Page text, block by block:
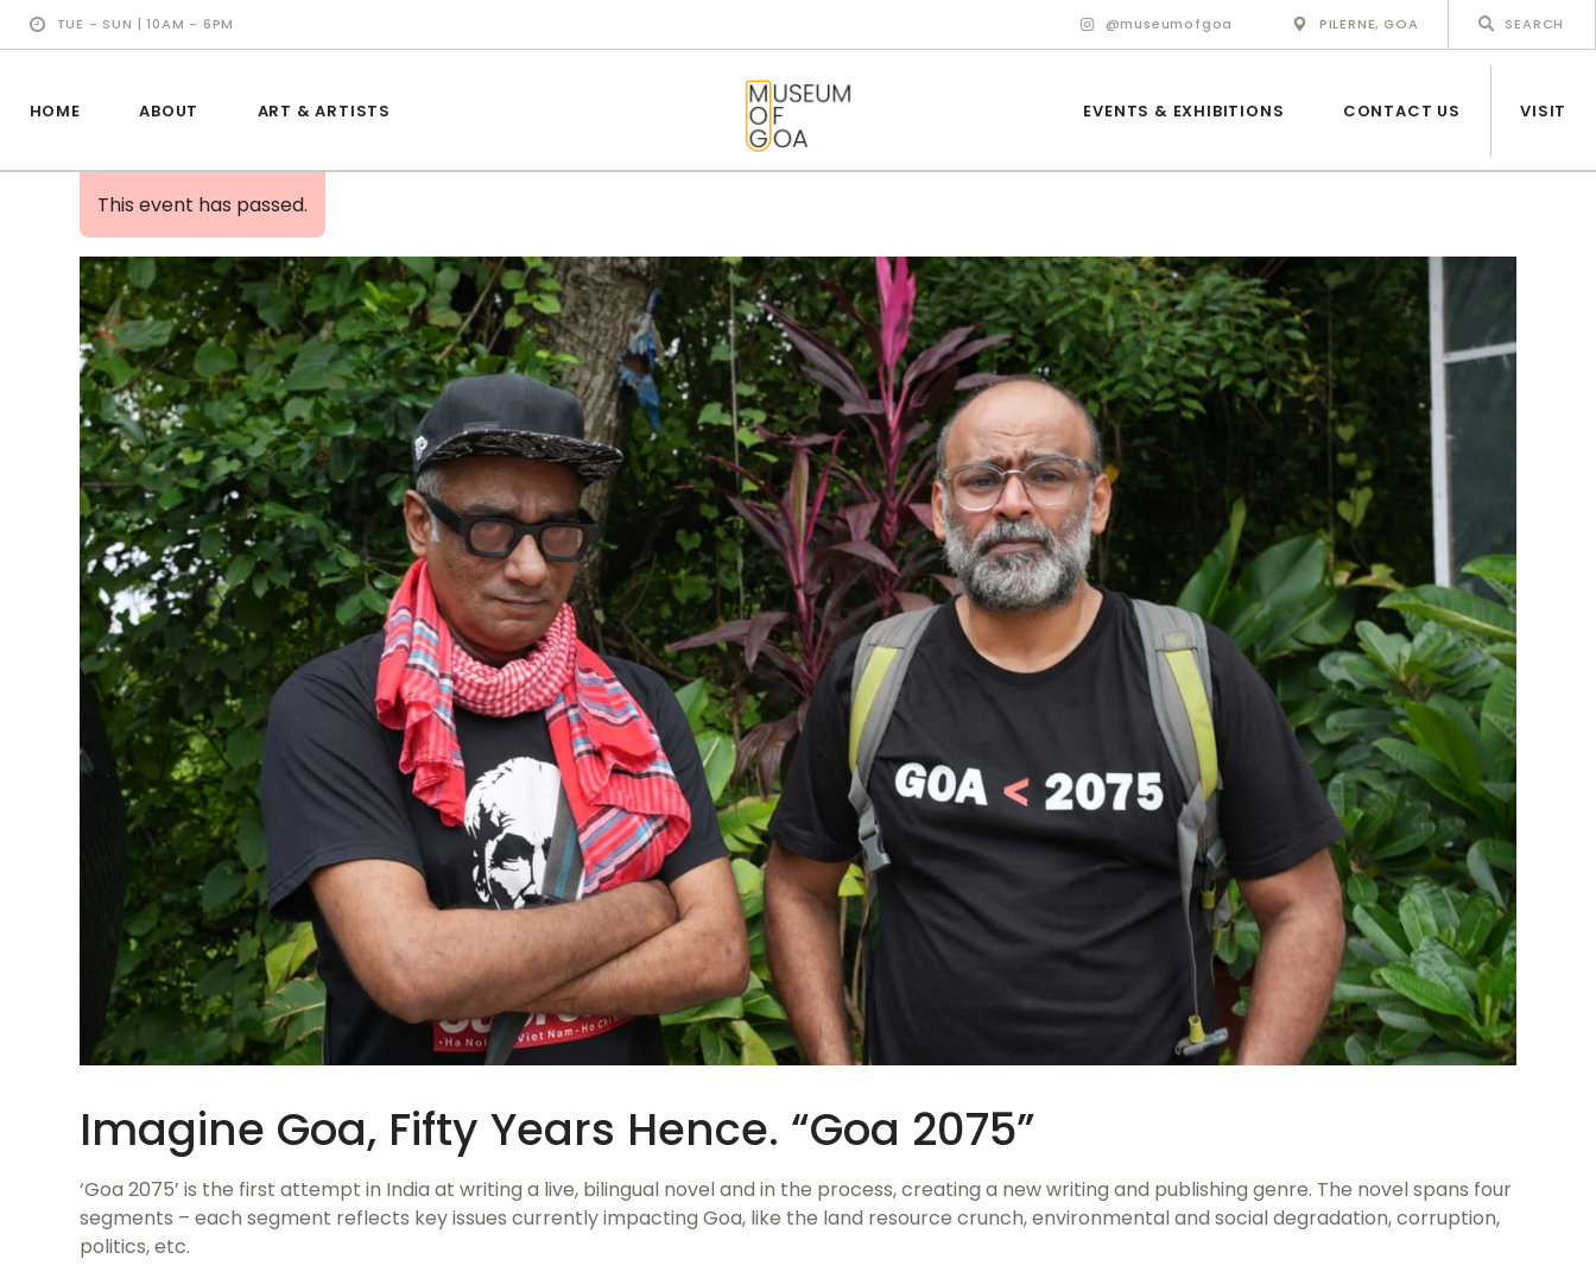
TUE - SUN | 10AM - 6PM @museumofgoa PILERNE, GOA
HOME ABOUT ART & ARTISTS EVENTS & EXHIBITIONS CONTACT US VISIT
MUSEUM OF GOA
ART & ARTISTS
EXHIBITIONS
ABOUT
CONTACT US
This event has passed.
Imagine Goa, Fifty Years Hence. “Goa 2075”
‘Goa 2075’ is the first attempt in India at writing a live, bilingual novel and in the process, creating a new writing and publishing genre. The novel spans four
segments – each segment reflects key issues currently impacting Goa, like the land resource crunch, environmental and social degradation, corruption,
politics, etc.